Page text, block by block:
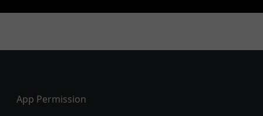
Footer
App Permission